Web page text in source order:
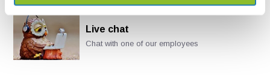
Live chat
Chat with one of our employees